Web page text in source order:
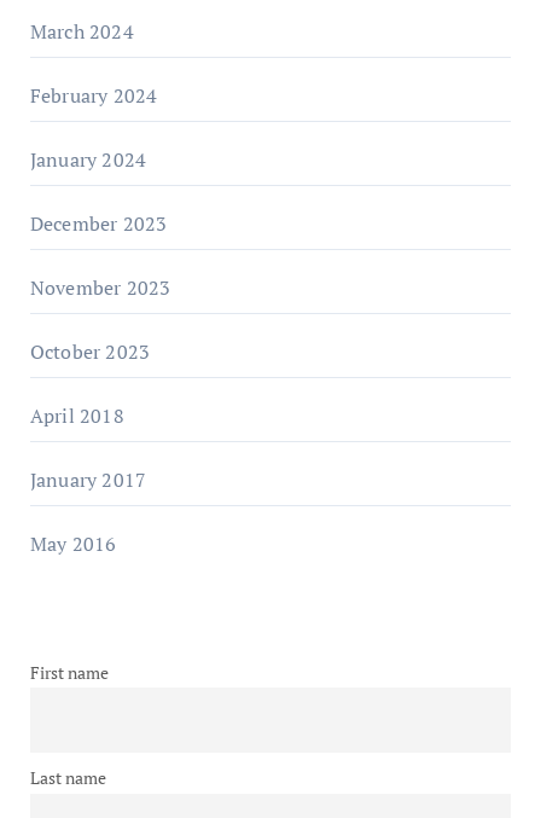
March 2024
February 2024
January 2024
December 2023
November 2023
October 2023
April 2018
January 2017
May 2016
First name
Last name